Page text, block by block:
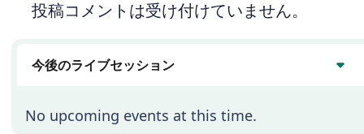
投稿コメントは受け付けていません。
今後のライブセッション
No upcoming events at this time.